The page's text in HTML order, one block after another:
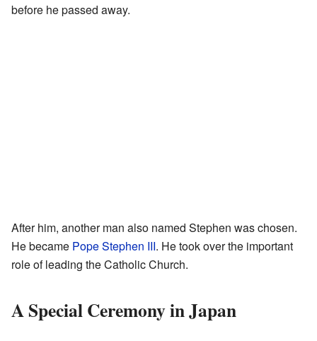
before he passed away.
After him, another man also named Stephen was chosen.
He became Pope Stephen III. He took over the important
role of leading the Catholic Church.
A Special Ceremony in Japan